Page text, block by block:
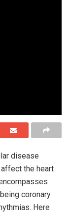
disease
the heart
coronary
Here